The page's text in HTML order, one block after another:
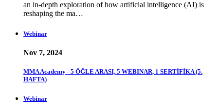
an in-depth exploration of how artificial intelligence (AI) is
reshaping the ma…
Webinar
Nov 7, 2024
MMA Academy - 5 ÖĞLE ARASI, 5 WEBINAR, 1 SERTİFİKA (5.
HAFTA)
Webinar